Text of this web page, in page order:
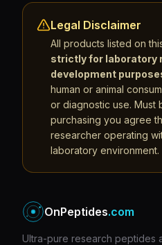
Legal Disclaimer
All products listed on
strictly for laboratory
development
human or animal
or diagnostic use. Must
purchasing you agree
researcher operating
laboratory environment.
OnPeptides.com
Ultra-pure research peptides